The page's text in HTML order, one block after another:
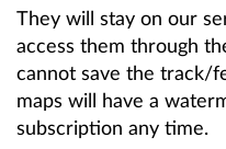
They will stay on our
access them through
cannot save the track/
maps will have a
subscription any time.